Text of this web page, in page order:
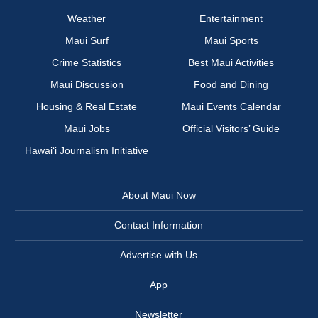
Weather
Entertainment
Maui Surf
Maui Sports
Crime Statistics
Best Maui Activities
Maui Discussion
Food and Dining
Housing & Real Estate
Maui Events Calendar
Maui Jobs
Official Visitors’ Guide
Hawai‘i Journalism Initiative
About Maui Now
Contact Information
Advertise with Us
App
Newsletter